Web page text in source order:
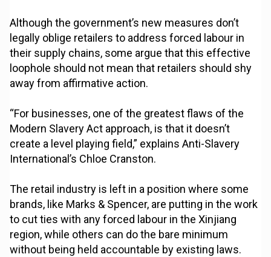
Although the government’s new measures don’t
legally oblige retailers to address forced labour in
their supply chains, some argue that this effective
loophole should not mean that retailers should shy
away from affirmative action.
“For businesses, one of the greatest flaws of the
Modern Slavery Act approach, is that it doesn’t
create a level playing field,” explains Anti-Slavery
International’s Chloe Cranston.
The retail industry is left in a position where some
brands, like Marks & Spencer, are putting in the work
to cut ties with any forced labour in the Xinjiang
region, while others can do the bare minimum
without being held accountable by existing laws.